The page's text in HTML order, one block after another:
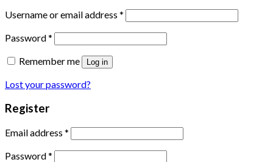
Username or email address *
Password*
Remember me
Log in
Lost your password?
Register
Email address *
Password*